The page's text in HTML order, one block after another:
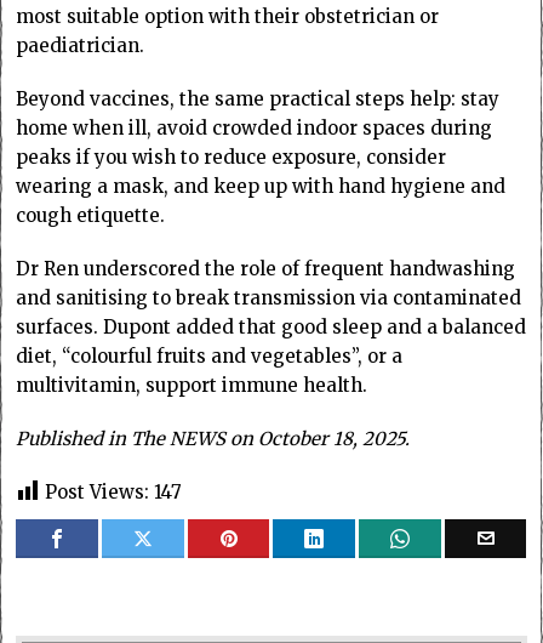
most suitable option with their obstetrician or
paediatrician.
Beyond vaccines, the same practical steps help: stay
home when ill, avoid crowded indoor spaces during
peaks if you wish to reduce exposure, consider
wearing a mask, and keep up with hand hygiene and
cough etiquette.
Dr Ren underscored the role of frequent handwashing
and sanitising to break transmission via contaminated
surfaces. Dupont added that good sleep and a balanced
diet, “colourful fruits and vegetables”, or a
multivitamin, support immune health.
Published in The NEWS on October 18, 2025.
Post Views: 147